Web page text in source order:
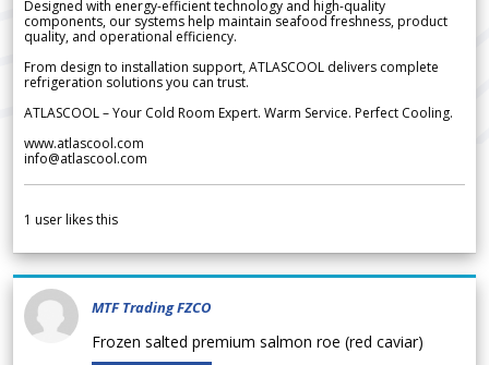
Designed with energy-efficient technology and high-quality
components, our systems help maintain seafood freshness, product
quality, and operational efficiency.
From design to installation support, ATLASCOOL delivers complete
refrigeration solutions you can trust.
ATLASCOOL – Your Cold Room Expert. Warm Service. Perfect Cooling.
www.atlascool.com
info@atlascool.com
1 user likes this
MTF Trading FZCO
Frozen salted premium salmon roe (red caviar)